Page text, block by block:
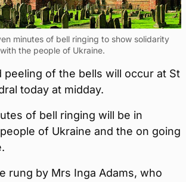
minutes of bell ringing to show solidarity
with the people of Ukraine.
peeling of the bells will occur at St
today at midday.
of bell ringing will be in
of Ukraine and the on going
rung by Mrs Inga Adams, who